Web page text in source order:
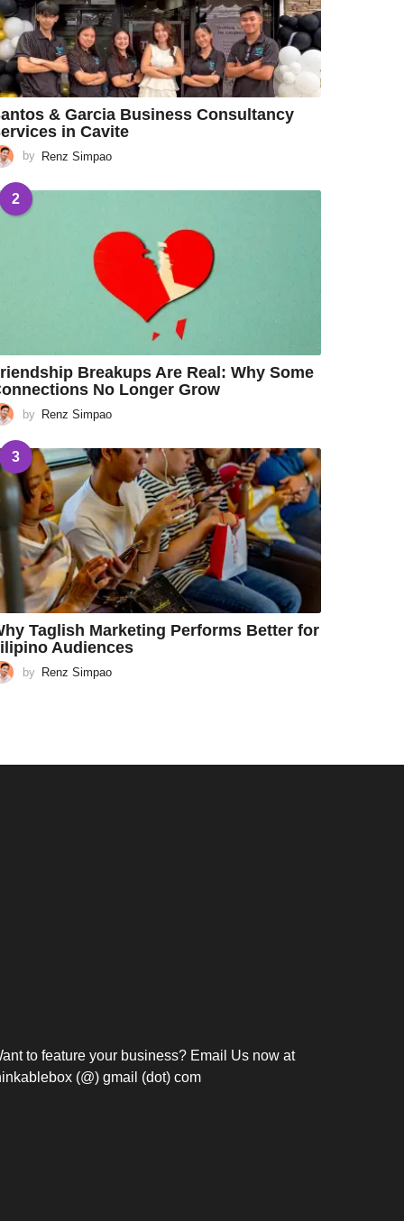
& Garcia Business Consultancy
in Cavite
by Renz Simpao
2
Breakups Are Real: Why Some
No Longer Grow
by Renz Simpao
3
Taglish Marketing Performs Better for
Audiences
by Renz Simpao
to feature your business? Email Us now at
(@) gmail (dot) com